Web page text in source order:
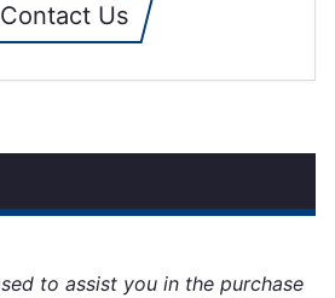
Contact Us
to assist you in the purchase